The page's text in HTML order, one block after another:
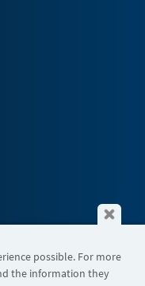
possible. For more
the information they